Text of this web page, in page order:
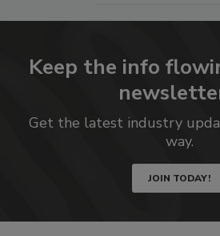
Keep the info
Get the latest industry
way.
JOIN TODAY!